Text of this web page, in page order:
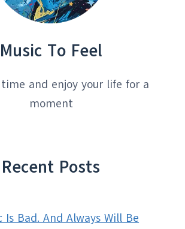
Music To Feel
and enjoy your life for a
moment
Recent Posts
Is Bad. And Always Will Be